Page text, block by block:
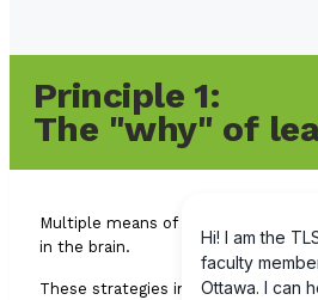
Principle 1:
The "why" of
Multiple means of
in the brain.
These strategies improve the